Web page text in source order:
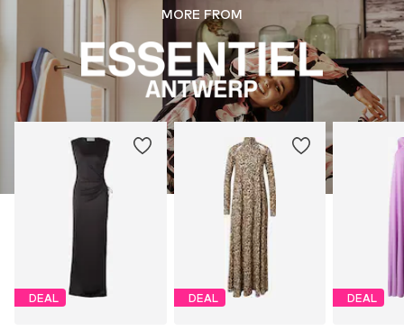
MORE FROM
DEAL DEAL DEAL